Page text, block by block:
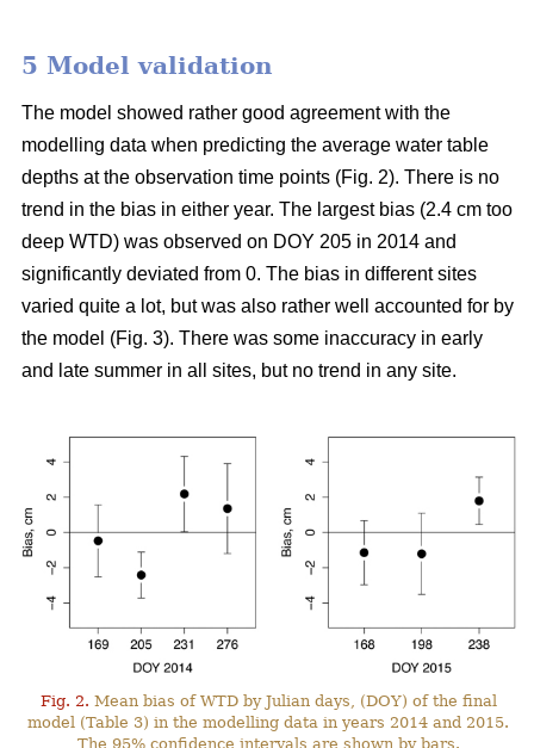
5 Model validation
The model showed rather good agreement with the
modelling data when predicting the average water table
depths at the observation time points (Fig. 2). There is no
trend in the bias in either year. The largest bias (2.4 cm too
deep WTD) was observed on DOY 205 in 2014 and
significantly deviated from 0. The bias in different sites
varied quite a lot, but was also rather well accounted for by
the model (Fig. 3). There was some inaccuracy in early
and late summer in all sites, but no trend in any site.
Fig. 2. Mean bias of WTD by Julian days, (DOY) of the final
model (Table 3) in the modelling data in years 2014 and 2015.
The 95% confidence intervals are shown by bars.